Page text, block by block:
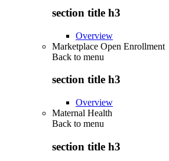
section title h3
Overview
Marketplace Open Enrollment
Back to menu
section title h3
Overview
Maternal Health
Back to menu
section title h3